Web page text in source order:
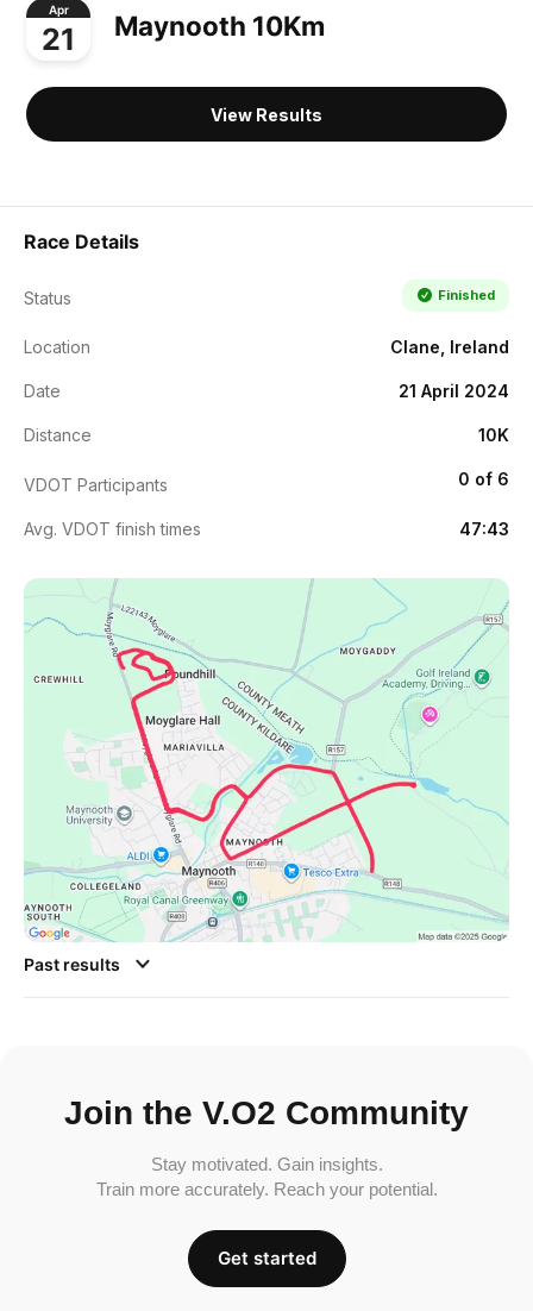
Apr
21 Maynooth 10Km
View Results
Race Details
Status Finished
Location Clane, Ireland
Date 21 April 2024
Distance 10K
VDOT Participants 0 of 6
Avg. VDOT finish times 47:43
Past results
Join the V.O2 Community
Stay motivated. Gain insights.
Train more accurately. Reach your potential.
Get started